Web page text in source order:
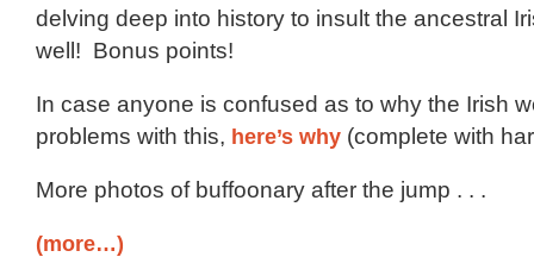
delving deep into history to insult the ancestral
well! Bonus points!
In case anyone is confused as to why the Irish
problems with this, here’s why (complete with
More photos of buffoonary after the jump . . .
(more…)